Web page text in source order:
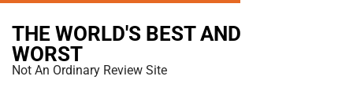
THE WORLD'S BEST AND
WORST
Not An Ordinary Review Site